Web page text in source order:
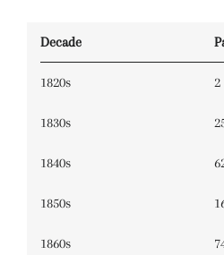
Decade
1820s 2
1830s
1840s
1850s
1860s